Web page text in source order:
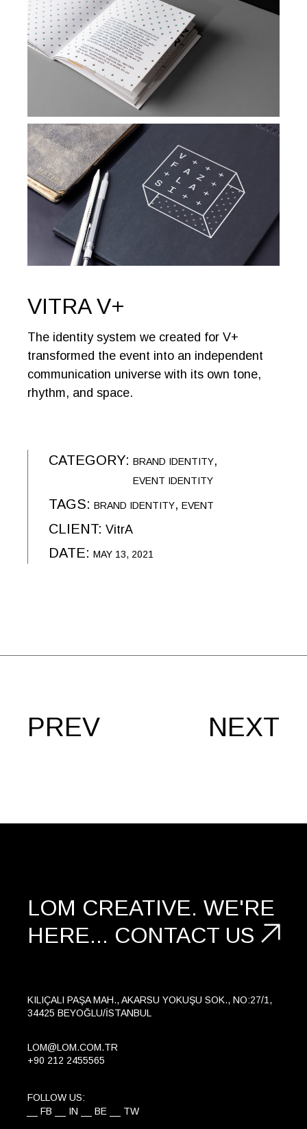
VITRA V+
The identity system we created for V+
transformed the event into an independent
communication universe with its own tone,
rhythm, and space.
CATEGORY: BRAND IDENTITY
EVENT IDENTITY
TAGS: BRAND IDENTITY EVENT
CLIENT: VitrA
DATE: MAY 13, 2021
PREV NEXT
LOM CREATIVE. WE'RE
HERE... CONTACT US
KILIÇALI PAŞA MAH., AKARSU YOKUŞU SOK., NO:27/1,
34425 BEYOĞLU/İSTANBUL
LOM@LOM.COM.TR
+90 212 2455565
FOLLOW US:
FB
IN BE TW